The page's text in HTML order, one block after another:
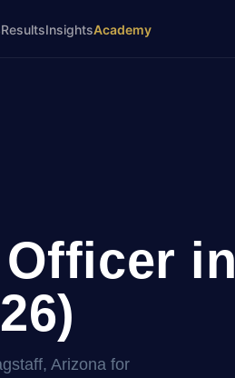
ResultsInsightsAcademy
in
Arizona for